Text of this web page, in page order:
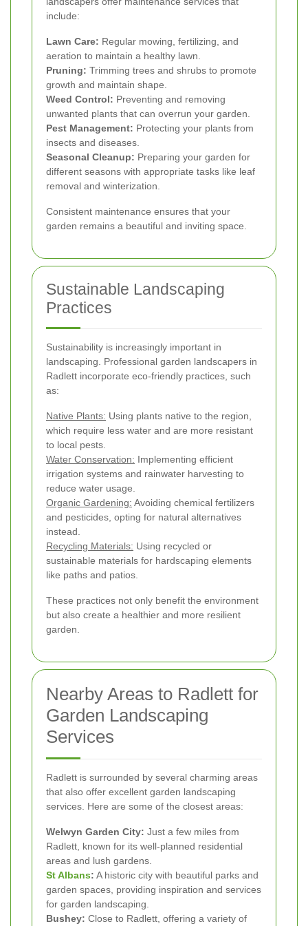
include:
Lawn Care: Regular mowing, fertilizing, and
aeration to maintain a healthy lawn.
Pruning: Trimming trees and shrubs to promote
growth and maintain shape.
Weed Control: Preventing and removing
unwanted plants that can overrun your garden.
Pest Management: Protecting your plants from
insects and diseases.
Seasonal Cleanup: Preparing your garden for
different seasons with appropriate tasks like leaf
removal and winterization.
Consistent maintenance ensures that your
garden remains a beautiful and inviting space.
Sustainable Landscaping
Practices
Sustainability is increasingly important in
landscaping. Professional garden landscapers in
Radlett incorporate eco-friendly practices, such
as:
Native Plants: Using plants native to the region,
which require less water and are more resistant
to local pests.
Water Conservation: Implementing efficient
irrigation systems and rainwater harvesting to
reduce water usage.
Organic Gardening: Avoiding chemical fertilizers
and pesticides, opting for natural alternatives
instead.
Recycling Materials: Using recycled or
sustainable materials for hardscaping elements
like paths and patios.
These practices not only benefit the environment
but also create a healthier and more resilient
garden.
Nearby Areas to Radlett for
Garden Landscaping
Services
Radlett is surrounded by several charming areas
that also offer excellent garden landscaping
services. Here are some of the closest areas:
Welwyn Garden City: Just a few miles from
Radlett, known for its well-planned residential
areas and lush gardens.
St Albans: A historic city with beautiful parks and
garden spaces, providing inspiration and services
for garden landscaping.
Bushey: Close to Radlett, offering a variety of